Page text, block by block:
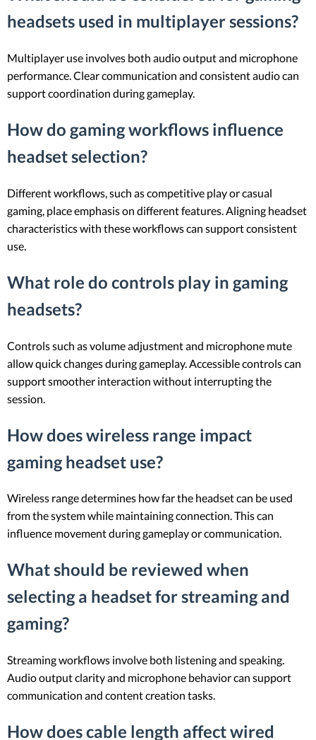
headsets used in multiplayer sessions?
Multiplayer use involves both audio output and microphone
performance. Clear communication and consistent audio can
support coordination during gameplay.
How do gaming workflows influence
headset selection?
Different workflows, such as competitive play or casual
gaming, place emphasis on different features. Aligning headset
characteristics with these workflows can support consistent
use.
What role do controls play in gaming
headsets?
Controls such as volume adjustment and microphone mute
allow quick changes during gameplay. Accessible controls can
support smoother interaction without interrupting the
session.
How does wireless range impact
gaming headset use?
Wireless range determines how far the headset can be used
from the system while maintaining connection. This can
influence movement during gameplay or communication.
What should be reviewed when
selecting a headset for streaming and
gaming?
Streaming workflows involve both listening and speaking.
Audio output clarity and microphone behavior can support
communication and content creation tasks.
How does cable length affect wired